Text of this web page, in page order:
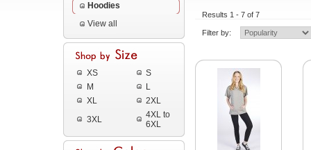
Hoodies
View all
XS
S
M
L
XL
2XL
3XL
4XL to
6XL
Results 1 - 7 of 7
Filter by: